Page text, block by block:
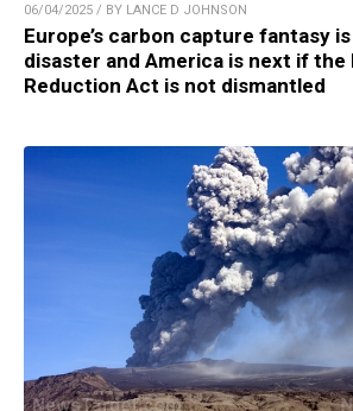
06/04/2025 / BY LANCE D JOHNSON
Europe’s carbon capture fantasy
disaster and America is next if the
Reduction Act is not dismantled